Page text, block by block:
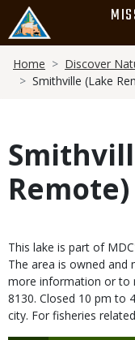
main
content
Breadcrumb
Home Discover
Smithville (Lake
Remote)
This lake is part of
The area is owned and
more information or to
8130. Closed 10 pm to
city. For fisheries